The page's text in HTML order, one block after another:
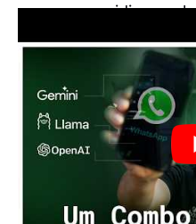
sooner, providing
Benefit 5: Less
Micro-SaaS products
competition from
players tend to ignore
not be profitable for